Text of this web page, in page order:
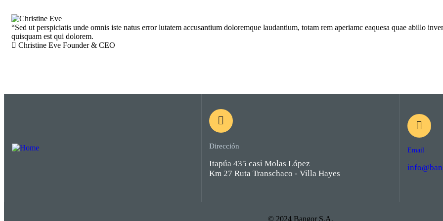
“Sed ut perspiciatis unde omnis iste natus error lutatem accusantium doloremque laudantium, totam rem aperiamc eaquesa quae abillo
quisquam est qui dolorem.
Christine Eve Founder & CEO
Dirección
Itapúa 435 casi Molas López
Km 27 Ruta Transchaco - Villa Hayes
Email
© 2024 Bangor S.A.